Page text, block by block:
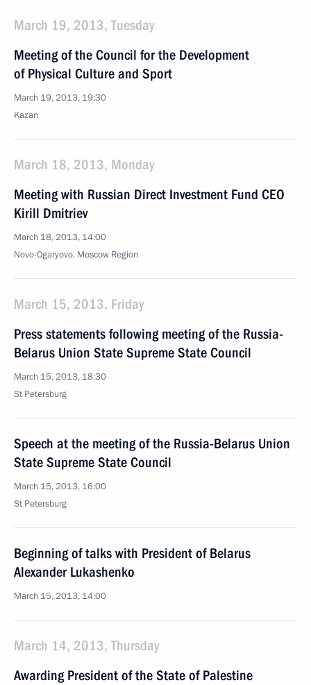
March 19, 2013, Tuesday
Meeting of the Council for the Development
of Physical Culture and Sport
March 19, 2013, 19:30
Kazan
March 18, 2013, Monday
Meeting with Russian Direct Investment Fund CEO
Kirill Dmitriev
March 18, 2013, 14:00
Novo-Ogaryovo, Moscow Region
March 15, 2013, Friday
Press statements following meeting of the Russia-
Belarus Union State Supreme State Council
March 15, 2013, 18:30
St Petersburg
Speech at the meeting of the Russia-Belarus Union
State Supreme State Council
March 15, 2013, 16:00
St Petersburg
Beginning of talks with President of Belarus
Alexander Lukashenko
March 15, 2013, 14:00
March 14, 2013, Thursday
Awarding President of the State of Palestine